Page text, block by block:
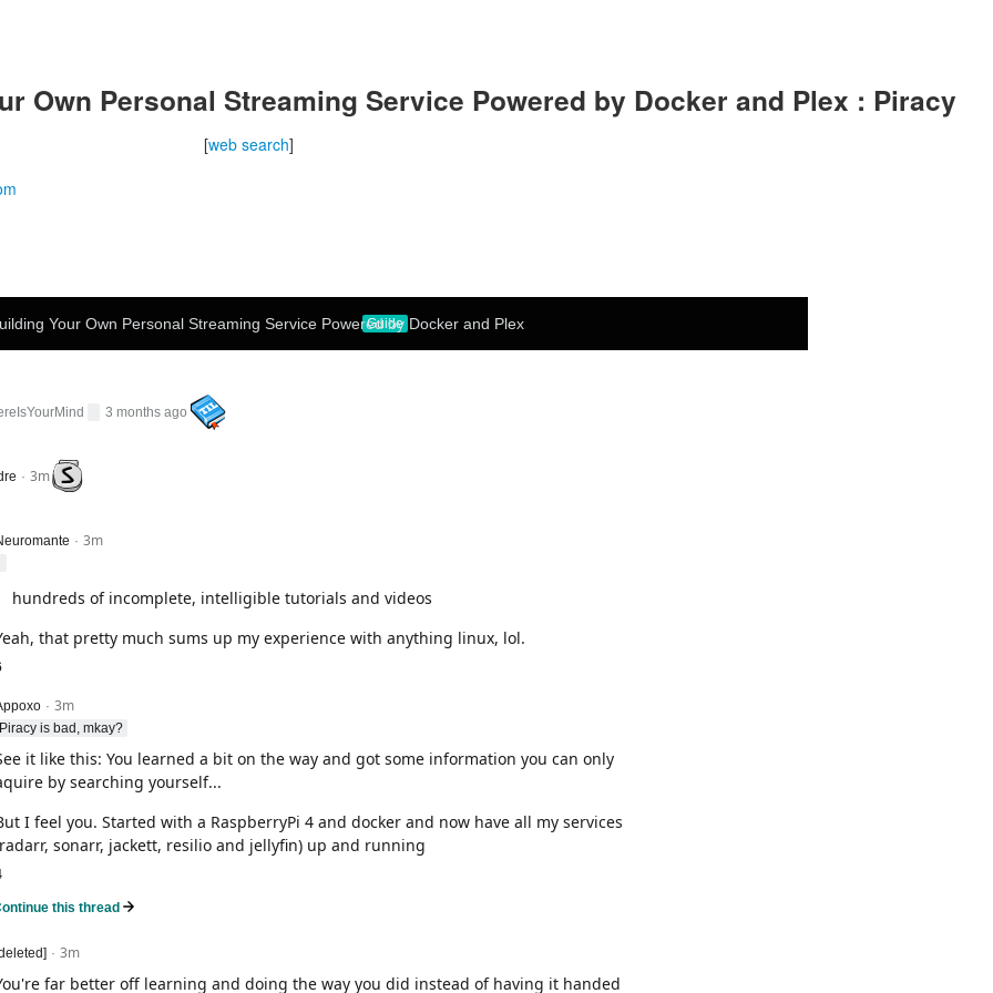
Own Personal Streaming Service Powered by Docker and Plex : Piracy
[web search]
Your Own Personal Streaming Service Powered by Docker and Plex
Guide
3 months ago
· 3m
2 · 3m
hundreds of incomplete, intelligible tutorials and videos
that pretty much sums up my experience with anything linux, lol.
2 · 3m
Piracy is bad, mkay?
it like this: You learned a bit on the way and got some information you can only
by searching yourself...
I feel you. Started with a RaspberryPi 4 and docker and now have all my services
sonarr, jackett, resilio and jellyfin) up and running
this thread
· 3m
far better off learning and doing the way you did instead of having it handed